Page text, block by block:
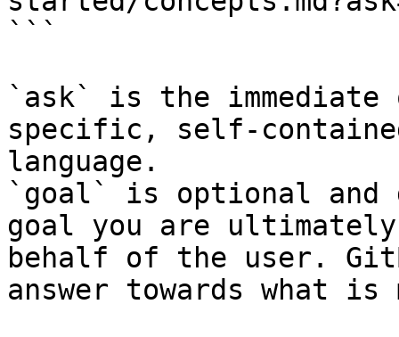
```
`ask` is the
specific, self-
language.
`goal` is optional and
goal you are
behalf of the user.
answer towards what